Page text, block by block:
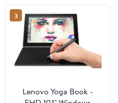
Powerful Performance,
Mystic Black - SM-
T738UZKAATT
(Renewed)
3
Lenovo Yoga Book -